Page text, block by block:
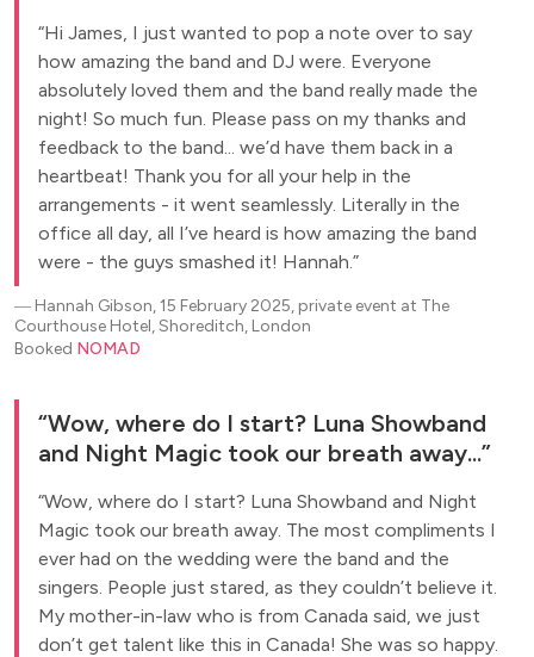
Hi James, I just wanted to pop a note over to say
how amazing the band and DJ were. Everyone
absolutely loved them and the band really made the
night! So much fun. Please pass on my thanks and
feedback to the band... we’d have them back in a
heartbeat! Thank you for all your help in the
arrangements - it went seamlessly. Literally in the
office all day, all I’ve heard is how amazing the band
were - the guys smashed it! Hannah.
― Hannah Gibson, 15 February 2025, private event at The
Courthouse Hotel, Shoreditch, London
Booked NOMAD
Wow, where do I start? Luna Showband
and Night Magic took our breath away...
Wow, where do I start? Luna Showband and Night
Magic took our breath away. The most compliments I
ever had on the wedding were the band and the
singers. People just stared, as they couldn’t believe it.
My mother-in-law who is from Canada said, we just
don’t get talent like this in Canada! She was so happy.